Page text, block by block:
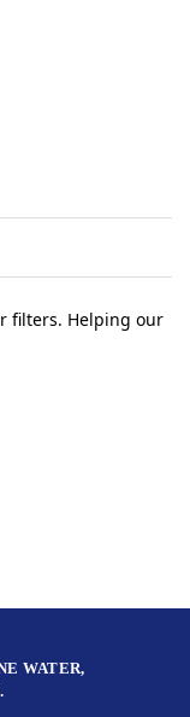
filters. Helping our
WATER,